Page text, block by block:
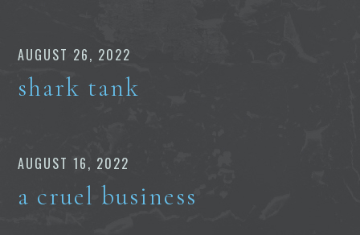
AUGUST 26, 2022
shark tank
AUGUST 16, 2022
a cruel business